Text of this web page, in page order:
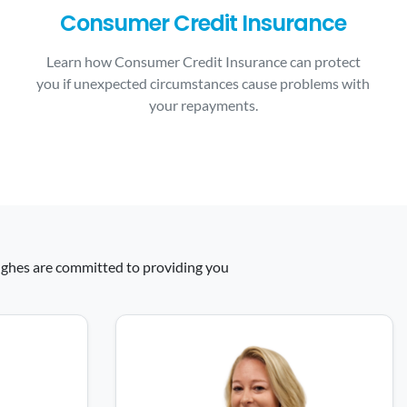
Consumer Credit Insurance
Learn how Consumer Credit Insurance can protect
you if unexpected circumstances cause problems with
your repayments.
are committed to providing you